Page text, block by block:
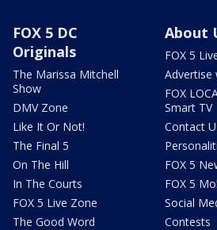
FOX 5 DC
Originals
The Marissa Mitchell
Show
DMV Zone
Like It Or Not!
The Final 5
On The Hill
In The Courts
FOX 5 Live Zone
The Good Word
About
FOX 5
Advertise
FOX
Smart TV
Contact
FOX 5
FOX 5
Social
Contests